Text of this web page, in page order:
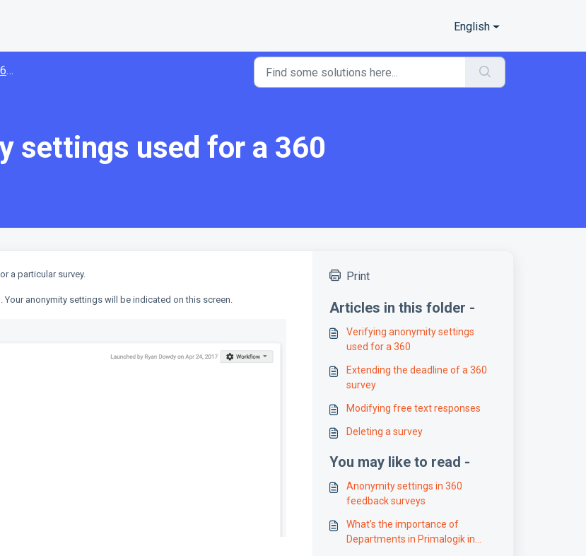
English
settings used for a 360
a particular survey.
anonymity settings will be indicated on this screen.
Print
Articles in this folder -
Verifying anonymity settings
used for a 360
Extending the deadline of a 360
survey
Modifying free text responses
Deleting a survey
You may like to read -
Anonymity settings in 360
feedback surveys
What's the importance of
Departments in Primalogik in